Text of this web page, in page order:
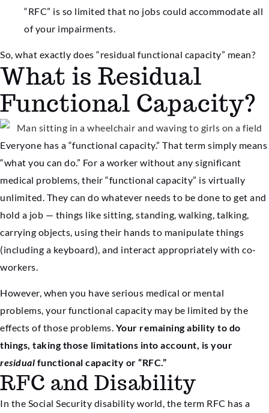
“RFC” is so limited that no jobs could accommodate all
of your impairments.
So, what exactly does “residual functional capacity” mean?
What is Residual
Functional Capacity?
Everyone has a “functional capacity.” That term simply means
“what you can do.” For a worker without any significant
medical problems, their “functional capacity” is virtually
unlimited. They can do whatever needs to be done to get and
hold a job — things like sitting, standing, walking, talking,
carrying objects, using their hands to manipulate things
(including a keyboard), and interact appropriately with co-
workers.
However, when you have serious medical or mental
problems, your functional capacity may be limited by the
effects of those problems. Your remaining ability to do
things, taking those limitations into account, is your
residual functional capacity or “RFC.”
RFC and Disability
In the Social Security disability world, the term RFC has a